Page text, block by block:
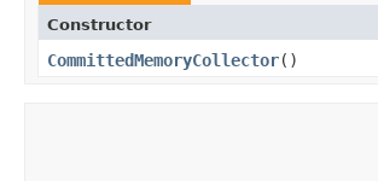
Constructor
CommittedMemoryCollector()